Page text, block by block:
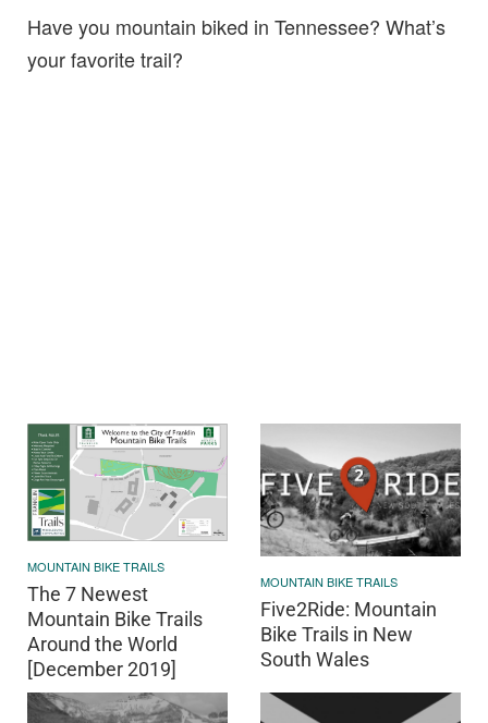
Have you mountain biked in Tennessee? What’s
your favorite trail?
MOUNTAIN BIKE TRAILS
The 7 Newest
Mountain Bike Trails
Around the World
[December 2019]
MOUNTAIN BIKE TRAILS
Five2Ride: Mountain
Bike Trails in New
South Wales